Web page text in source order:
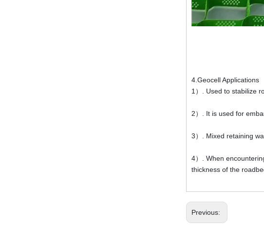
4.Geocell Applications
1）. Used to stabilize
2）. It is used for
3）. Mixed retaining
4）. When
thickness of the
Previous: